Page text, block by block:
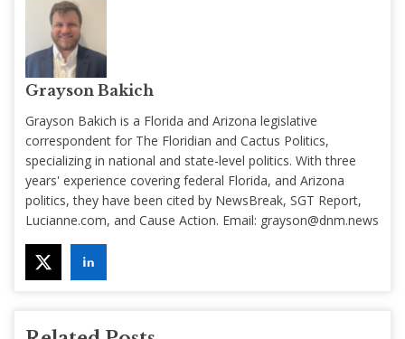
Grayson Bakich
Grayson Bakich is a Florida and Arizona legislative
correspondent for The Floridian and Cactus Politics,
specializing in national and state-level politics. With three
years' experience covering federal Florida, and Arizona
politics, they have been cited by NewsBreak, SGT Report,
Lucianne.com, and Cause Action. Email: grayson@dnm.news